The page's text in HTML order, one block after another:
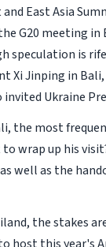
East Asia
G20 meeting in
speculation is
Xi Jinping in
invited Ukraine
the most
wrap up his
well as the
the stakes